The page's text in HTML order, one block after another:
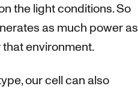
the light conditions. So
as much power as
environment.
our cell can also